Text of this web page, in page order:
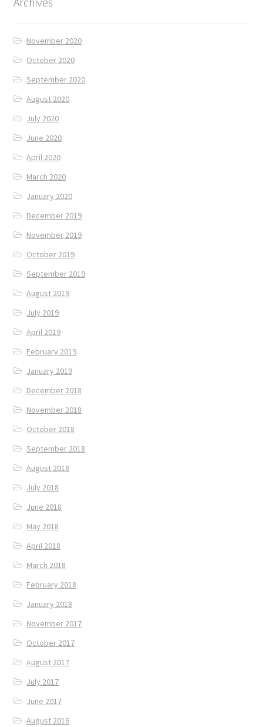
November 2020
October 2020
September 2020
August 2020
July 2020
June 2020
April 2020
March 2020
January 2020
December 2019
November 2019
October 2019
September 2019
August 2019
July 2019
April 2019
February 2019
January 2019
December 2018
November 2018
October 2018
September 2018
August 2018
July 2018
June 2018
May 2018
April 2018
March 2018
February 2018
January 2018
November 2017
October 2017
August 2017
July 2017
June 2017
August 2016